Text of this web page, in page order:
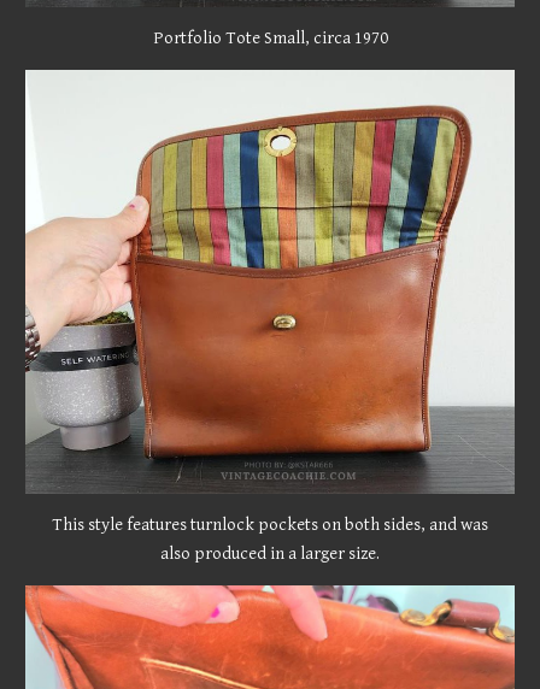
Portfolio Tote Small, circa 1970
This style features turnlock pockets on both sides, and was
also produced in a larger size.